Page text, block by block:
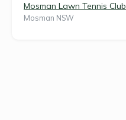
Mosman Lawn Tennis Club
Mosman NSW